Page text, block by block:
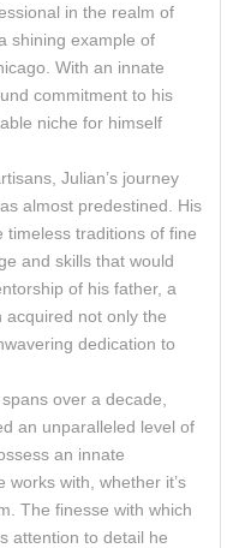
in the realm of
shining example of
With an innate
commitment to his
niche for himself
Julian’s journey
almost predestined. His
traditions of fine
and skills that would
of his father, a
acquired not only the
dedication to
over a decade,
an unparalleled level of
an innate
with, whether it’s
The finesse with which
attention to detail he